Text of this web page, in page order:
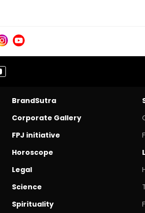
BrandSutra
Corporate Gallery
FPJ initiative
Horoscope
Legal
Science
Spirituality